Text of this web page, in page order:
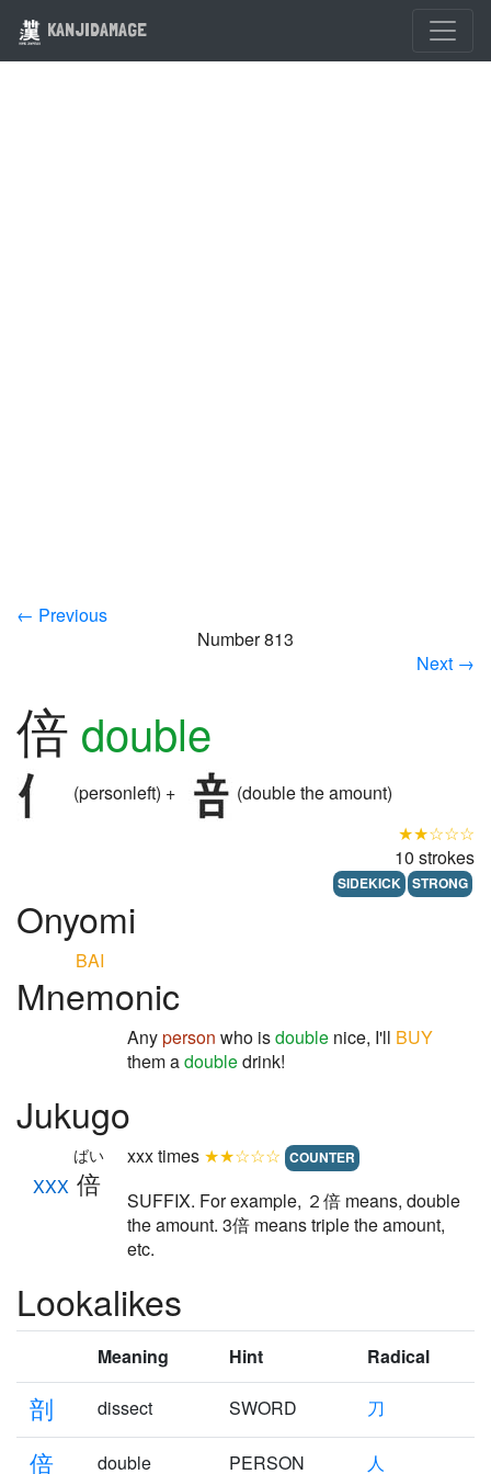
KANJIDAMAGE
← Previous
Number 813
Next →
倍 double
(personleft) +
(double the amount)
★★☆☆☆
10 strokes
SIDEKICK STRONG
Onyomi
BAI
Mnemonic
Anyperson who isdouble nice, I'll BUY
them adoubledrink!
Jukugo
XXX 倍
ばい xxx times ★★☆☆☆ COUNTER
SUFFIX. For example, ２倍 means, double
the amount. 3倍 means triple the amount,
etc.
Lookalikes
Meaning Hint Radical
剖 dissect SWORD 刀
倍 double PERSON 人